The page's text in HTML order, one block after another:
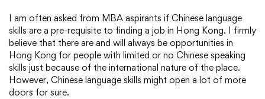
I am often asked from MBA aspirants if Chinese language
skills are a pre-requisite to finding a job in Hong Kong. I firmly
believe that there are and will always be opportunities in
Hong Kong for people with limited or no Chinese speaking
skills just because of the international nature of the place.
However, Chinese language skills might open a lot of more
doors for sure.